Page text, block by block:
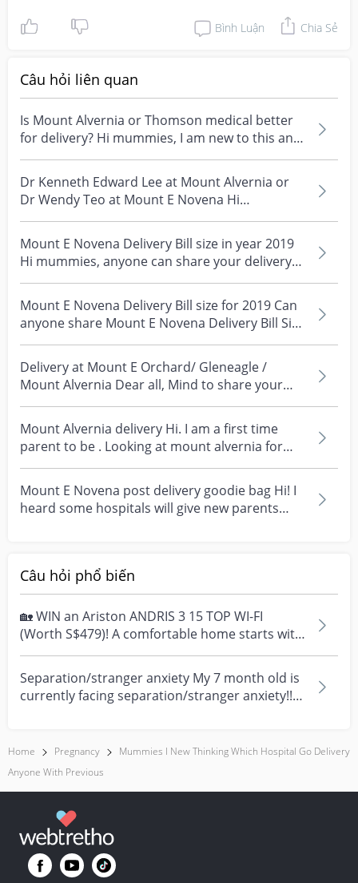
were caring and attentive, and the overall atmosphere
was very comforting. As for the cost, it can vary
services you may require. It's best to check with the
hospital directly or with your insurance provider for a
more accurate estimate.
On the other hand, I've also heard good things about
Mount E Novena from friends who have delivered there.
They also praised the quality of care and the
comfortable environment. Again, it's advisable to inquire
about the costs directly from the hospital to get a
clearer picture.
Ultimately, I would suggest visiting both hospitals, if
possible, to get a feel for the environment and to speak
with the staff. This can help you make a more informed
decision based on your own preferences and comfort
level.
Wishing you all the best with your decision and
upcoming delivery! It's an exciting time, and I'm sure
whichever hospital you choose, you'll receive wonderful
https://invl.io/cll6she
Bình Luận Chia Sẻ
Câu hỏi liên quan
Is Mount Alvernia or Thomson medical better
for delivery? Hi mummies, I am new to this and
am thinki...
Dr Kenneth Edward Lee at Mount Alvernia or
Dr Wendy Teo at Mount E Novena Hi
mummies, any reviews o...
Mount E Novena Delivery Bill size in year 2019
Hi mummies, anyone can share your delivery
bill for y...
Mount E Novena Delivery Bill size for 2019 Can
anyone share Mount E Novena Delivery Bill Size
2019 ?...
Delivery at Mount E Orchard/ Gleneagle /
Mount Alvernia Dear all, Mind to share your
experience of g...
Mount Alvernia delivery Hi. I am a first time
parent to be . Looking at mount alvernia for
delivery...
Mount E Novena post delivery goodie bag Hi! I
heard some hospitals will give new parents
Câu hỏi phổ biến
🏡 WIN an Ariston ANDRIS 3 15 TOP WI-FI
(Worth S$479)! A comfortable home starts with
everyday moment...
Separation/stranger anxiety My 7 month old is
currently facing separation/stranger anxiety!!
Home Pregnancy
Mummies I New Thinking Which Hospital Go Delivery
Anyone With Previous